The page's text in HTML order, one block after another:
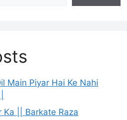
Main Piyar Hai Ke Nahi
Ka || Barkate Raza